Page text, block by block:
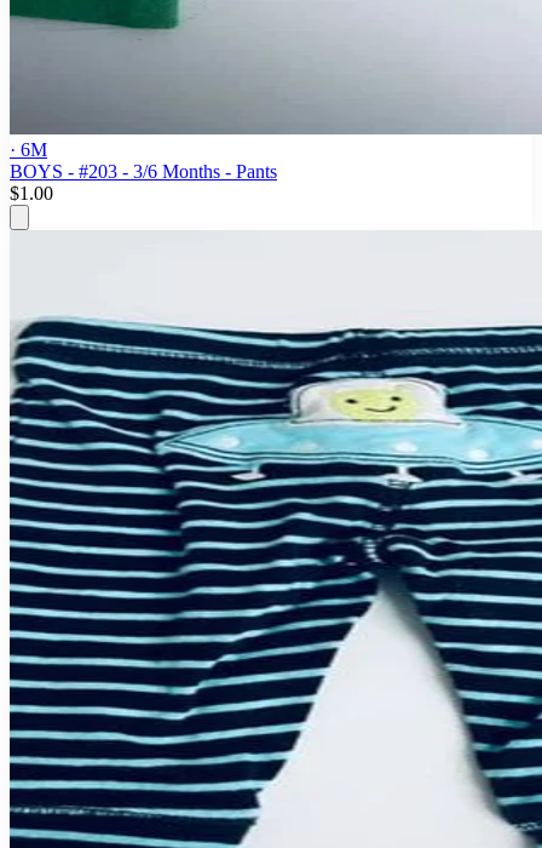
· 6M
BOYS - #203 - 3/6 Months - Pants
$1.00